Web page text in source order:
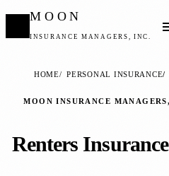
MOON
INSURANCE MANAGERS, INC.
HOME PERSONAL INSURANCE
MOON INSURANCE
Renters